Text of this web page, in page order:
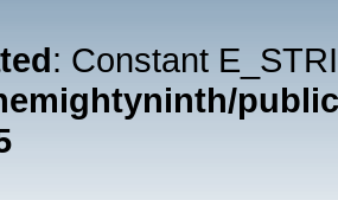
: Constant